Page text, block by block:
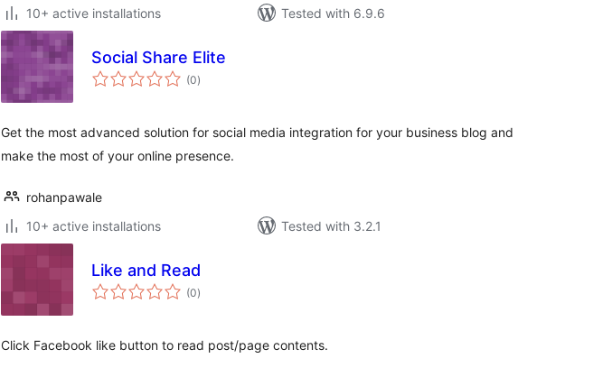
10+ active installations
Tested with 6.9.6
Social Share Elite
(0total
ratings
)
Get the most advanced solution for social media integration for your business blog and
make the most of your online presence.
rohanpawale
10+ active installations
Tested with 3.2.1
Like and Read
(0total
ratings
)
Click Facebook like button to read post/page contents.